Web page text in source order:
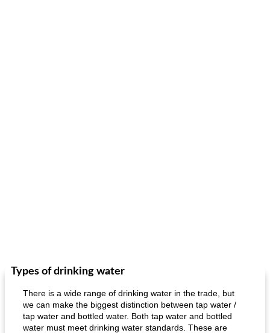
Types of drinking water
There is a wide range of drinking water in the trade, but
we can make the biggest distinction between tap water /
tap water and bottled water. Both tap water and bottled
water must meet drinking water standards. These are